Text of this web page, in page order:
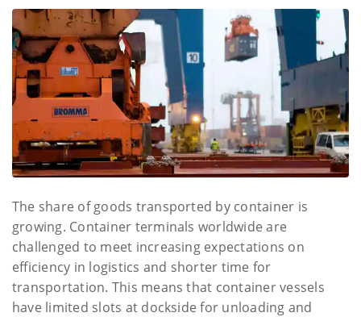
The share of goods transported by container is
growing. Container terminals worldwide are
challenged to meet increasing expectations on
efficiency in logistics and shorter time for
transportation. This means that container vessels
have limited slots at dockside for unloading and